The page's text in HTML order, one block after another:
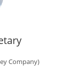
Company)